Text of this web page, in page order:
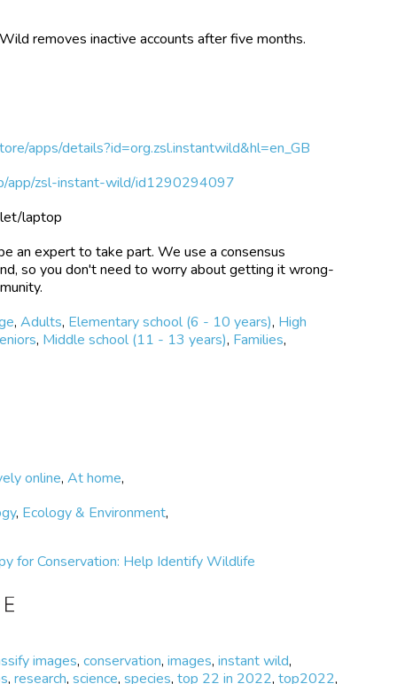
removes inactive accounts after five months.
apps/details?id=org.zsl.instantwild&hl=en_GB
app/zsl-instant-wild/id1290294097
laptop
an expert to take part. We use a consensus
so you don't need to worry about getting it wrong-
,Adults, Elementary school (6 - 10 years), High
, Middle school (11 - 13 years), Families,
online,At home,
, Ecology & Environment,
for Conservation: Help Identify Wildlife
images,conservation,images,instant wild,
,research,science,species,top 22 in 2022,top2022,